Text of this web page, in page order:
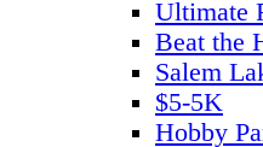
Ultimate
Beat the
Salem
$5-5K
Hobby